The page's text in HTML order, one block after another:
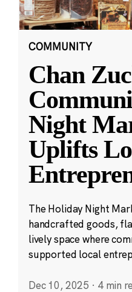
COMMUNITY
Chan
Night
Uplifts
The Holiday Night
handcrafted goods,
lively space where
supported local
Dec 10, 2025 · 4 min